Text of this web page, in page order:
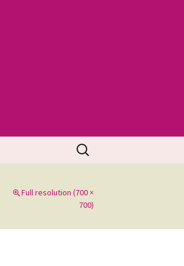
Search
for:
Full resolution (700 ×
700)